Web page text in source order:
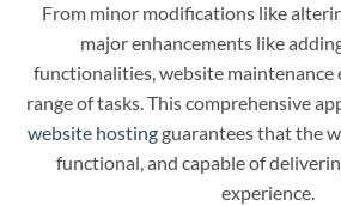
From minor modifications like
major enhancements like
functionalities, website maintenance
range of tasks. This comprehensive
website hostingguarantees that the
functional, and capable of
experience.